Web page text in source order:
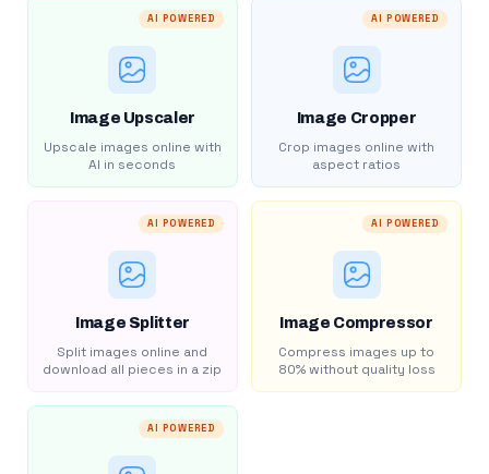
AI POWERED
Image Upscaler
Upscale images online with
AI in seconds
AI POWERED
Image Cropper
Crop images online with
aspect ratios
AI POWERED
Image Splitter
Split images online and
download all pieces in a zip
AI POWERED
Image Compressor
Compress images up to
80% without quality loss
AI POWERED